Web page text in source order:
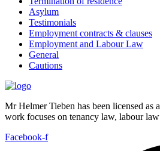
Asylum
Testimonials
Employment contracts & clauses
Employment and Labour Law
General
Cautions
Mr Helmer Tieben has been licensed as
work focuses on tenancy law, labour
Facebook-f